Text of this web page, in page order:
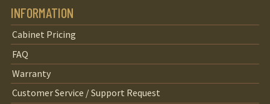
INFORMATION
Cabinet Pricing
FAQ
Warranty
Customer Service / Support Request